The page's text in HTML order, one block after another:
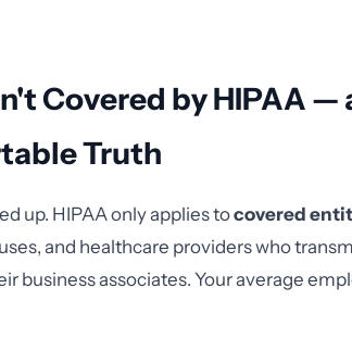
Covered by HIPAA —
Truth
up. HIPAA only applies tocovered
and healthcare providers who
business associates. Your average